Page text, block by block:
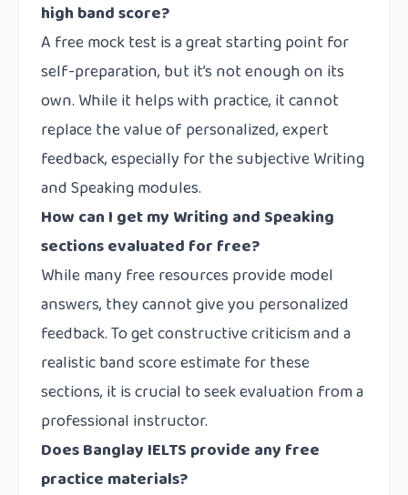
high band score?
A free mock test is a great starting point for
self-preparation, but it’s not enough on its
own. While it helps with practice, it cannot
replace the value of personalized, expert
feedback, especially for the subjective Writing
and Speaking modules.
How can I get my Writing and Speaking
sections evaluated for free?
While many free resources provide model
answers, they cannot give you personalized
feedback. To get constructive criticism and a
realistic band score estimate for these
sections, it is crucial to seek evaluation from a
professional instructor.
Does Banglay IELTS provide any free
practice materials?